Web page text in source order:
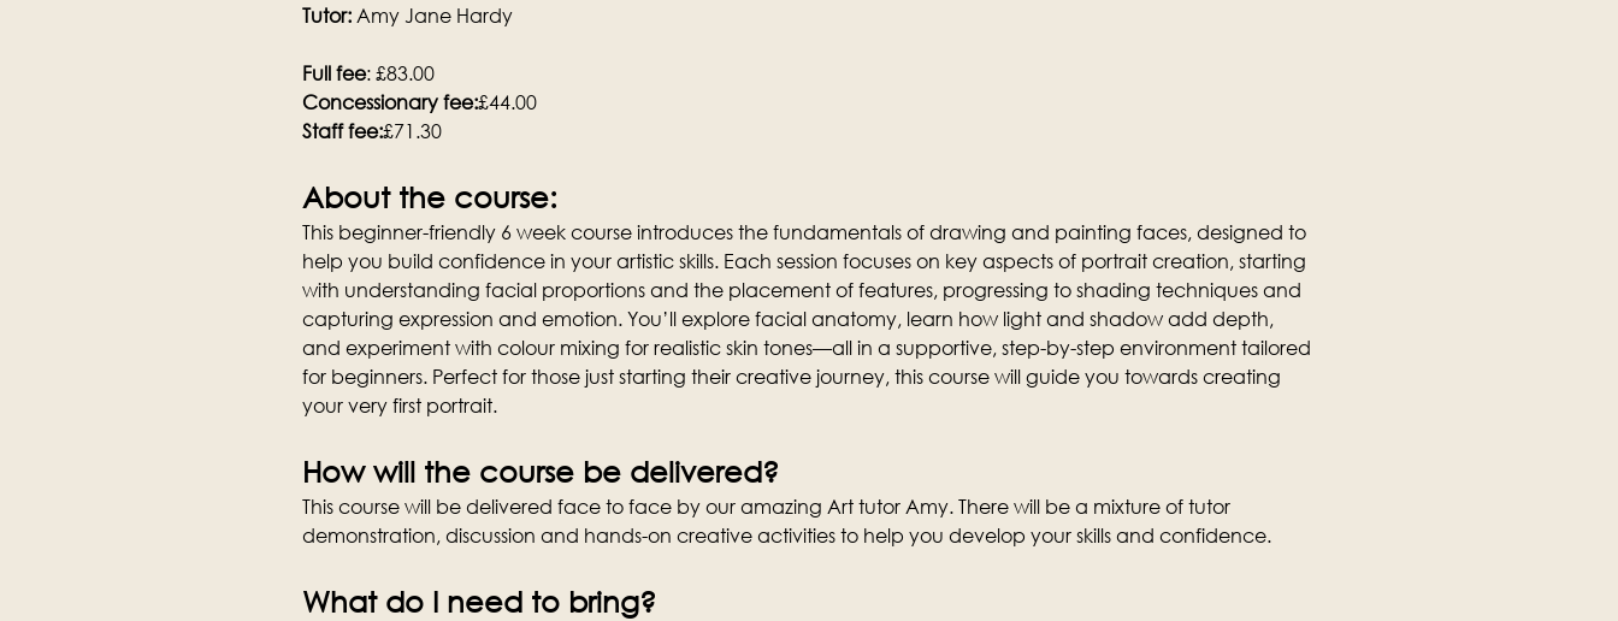
Tutor: Amy Jane Hardy
Full fee: £83.00
Concessionary fee:£44.00
Staff fee:£71.30
About the course:
This beginner-friendly 6 week course introduces the fundamentals of drawing and painting faces, designed to
help you build confidence in your artistic skills. Each session focuses on key aspects of portrait creation, starting
with understanding facial proportions and the placement of features, progressing to shading techniques and
capturing expression and emotion. You’ll explore facial anatomy, learn how light and shadow add depth,
and experiment with colour mixing for realistic skin tones—all in a supportive, step-by-step environment tailored
for beginners. Perfect for those just starting their creative journey, this course will guide you towards creating
your very first portrait.
How will the course be delivered?
This course will be delivered face to face by our amazing Art tutor Amy. There will be a mixture of tutor
demonstration, discussion and hands-on creative activities to help you develop your skills and confidence.
What do I need to bring?